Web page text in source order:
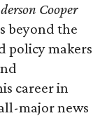
Cooper
beyond the
policy makers
career in
major news